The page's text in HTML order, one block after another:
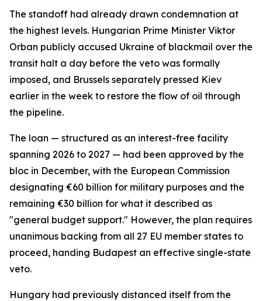
The standoff had already drawn condemnation at
the highest levels. Hungarian Prime Minister Viktor
Orban publicly accused Ukraine of blackmail over the
transit halt a day before the veto was formally
imposed, and Brussels separately pressed Kiev
earlier in the week to restore the flow of oil through
the pipeline.
The loan — structured as an interest-free facility
spanning 2026 to 2027 — had been approved by the
bloc in December, with the European Commission
designating €60 billion for military purposes and the
remaining €30 billion for what it described as
"general budget support." However, the plan requires
unanimous backing from all 27 EU member states to
proceed, handing Budapest an effective single-state
veto.
Hungary had previously distanced itself from the